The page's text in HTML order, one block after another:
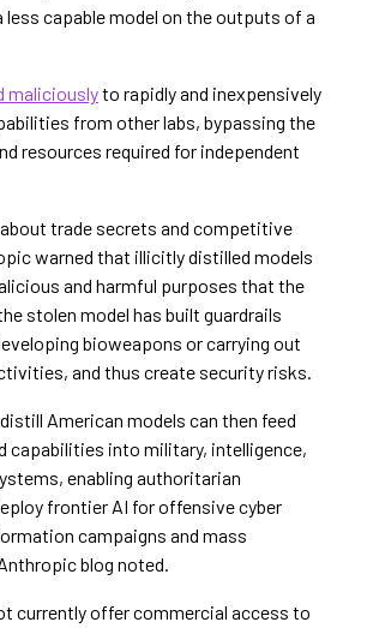
less capable model on the outputs of a
maliciouslyto rapidly and inexpensively
from other labs, bypassing the
resources required for independent
trade secrets and competitive
warned that illicitly distilled models
and harmful purposes that the
stolen model has built guardrails
bioweapons or carrying out
and thus create security risks.
American models can then feed
capabilities into military, intelligence,
enabling authoritarian
frontier AI for offensive cyber
campaigns and mass
blog noted.
currently offer commercial access to